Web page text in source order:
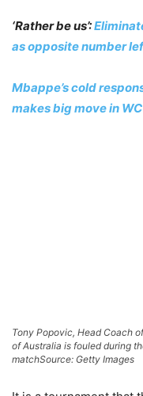
‘Rather be us’:
as opposite number
Mbappe’s cold
makes big move in
Tony Popovic, Head Coach
of Australia is fouled during
matchSource: Getty Images